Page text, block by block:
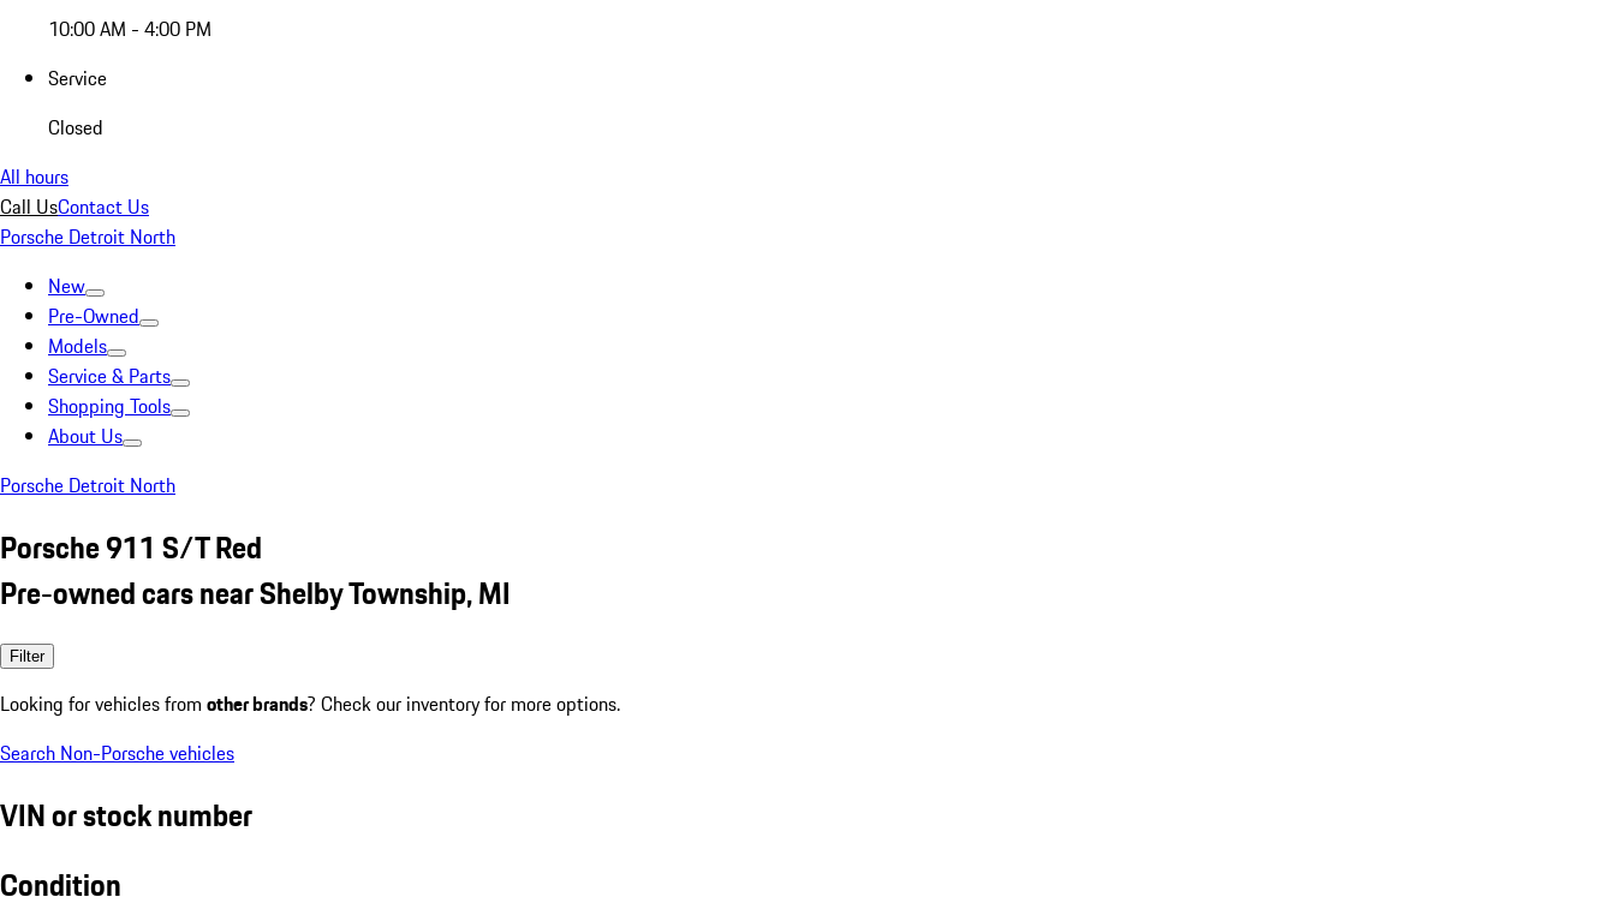
10:00 AM - 4:00 PM
Service
Closed
All hours
Call UsContact Us
Porsche Detroit North
New
Pre-Owned
Models
Service & Parts
Shopping Tools
About Us
Porsche Detroit North
Porsche 911 S/T Red
Pre-owned cars near Shelby Township, MI
Filter
Looking for vehicles from other brands? Check our inventory for more options.
Search Non-Porsche vehicles
VIN or stock number
Condition